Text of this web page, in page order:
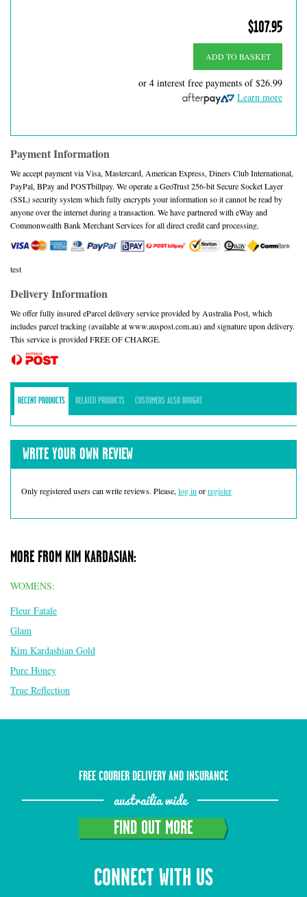
$107.95
ADD TO BASKET
or 4 interest free payments of$26.99
Learn more
Payment Information
We accept payment via Visa, Mastercard, American Express, Diners Club International,
PayPal, BPay and POSTbillpay. We operate a GeoTrust 256-bit Secure Socket Layer
(SSL) security system which fully encrypts your information so it cannot be read by
anyone over the internet during a transaction. We have partnered with eWay and
Commonwealth Bank Merchant Services for all direct credit card processing.
test
Delivery Information
We offer fully insured eParcel delivery service provided by Australia Post, which
includes parcel tracking (available at www.auspost.com.au) and signature upon delivery.
This service is provided FREE OF CHARGE.
RECENT PRODUCTS RELATED PRODUCTS CUSTOMERS ALSO BOUGHT
WRITE YOUR OWN REVIEW
Only registered users can write reviews. Please, log in orregister
MORE FROM KIM KARDASIAN:
WOMENS:
Fleur Fatale
Glam
Kim Kardashian Gold
Pure Honey
True Reflection
FREE COURIER DELIVERY AND INSURANCE
austrailia wide
FIND OUT MORE
CONNECT WITH US